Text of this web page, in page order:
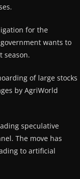
for the
wants to
season.
of large stocks
by AgriWorld
speculative
The move has
to artificial